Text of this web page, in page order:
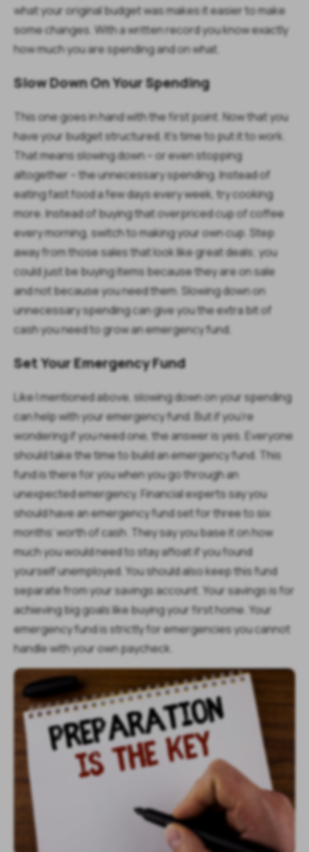
what your original budget was makes it easier to make
some changes. With a written record you know exactly
how much you are spending and on what.
Slow Down On Your Spending
This one goes in hand with the first point. Now that you
have your budget structured, it’s time to put it to work.
That means slowing down – or even stopping
altogether – the unnecessary spending. Instead of
eating fast food a few days every week, try cooking
more. Instead of buying that overpriced cup of coffee
every morning, switch to making your own cup. Step
away from those sales that look like great deals; you
could just be buying items because they are on sale
and not because you need them. Slowing down on
unnecessary spending can give you the extra bit of
cash you need to grow an emergency fund.
Set Your Emergency Fund
Like I mentioned above, slowing down on your spending
can help with your emergency fund. But if you’re
wondering if you need one, the answer is yes. Everyone
should take the time to build an emergency fund. This
fund is there for you when you go through an
unexpected emergency. Financial experts say you
should have an emergency fund set for three to six
months’ worth of cash. They say you base it on how
much you would need to stay afloat if you found
yourself unemployed. You should also keep this fund
separate from your savings account. Your savings is for
achieving big goals like buying your first home. Your
emergency fund is strictly for emergencies you cannot
handle with your own paycheck.